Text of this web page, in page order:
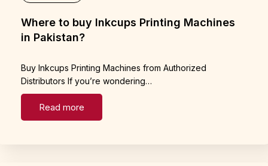
Where to buy Inkcups Printing Machines
in Pakistan?
Buy Inkcups Printing Machines from Authorized
Distributors If you’re wondering…
Read more